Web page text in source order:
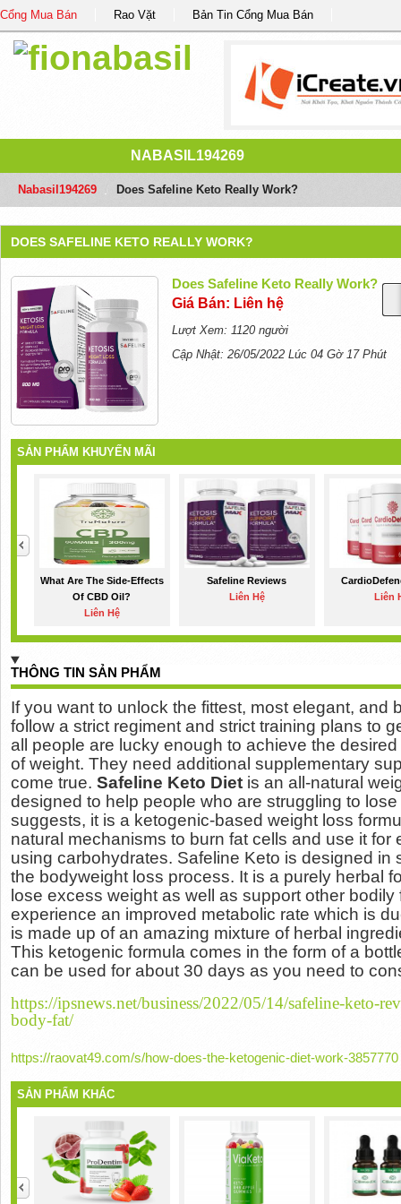
Cổng Mua Bán Rao Vặt Bản Tin Cổng Mua Bán
NABASIL194269
Nabasil194269 Does Safeline Keto Really Work?
DOES SAFELINE KETO REALLY WORK?
Does Safeline Keto Really Work?
Giá Bán: Liên hệ
Lượt Xem: 1120 người
Cập Nhật: 26/05/2022 Lúc 04 Gờ 17 Phút
SẢN PHẨM KHUYẾN MÃI
What Are The Side-Effects
Of CBD Oil?
Liên Hệ
Safeline Reviews
Liên Hệ
Liên
THÔNG TIN SẢN PHẨM
If you want to unlock the fittest, most elegant, and
follow a strict regiment and strict training plans to
all people are lucky enough to achieve the
of weight. They need additional supplementary
come true. Safeline Keto Dietis an all-natural
designed to help people who are struggling to
suggests, it is a ketogenic-based weight loss
natural mechanisms to burn fat cells and use it for
using carbohydrates. Safeline Keto is designed in
the bodyweight loss process. It is a purely herbal
lose excess weight as well as support other
experience an improved metabolic rate which is
is made up of an amazing mixture of herbal
This ketogenic formula comes in the form of a
can be used for about 30 days as you need to
https://ipsnews.net/business/2022/05/14/safeline-keto-
body-fat/
https://raovat49.com/s/how-does-the-ketogenic-diet-work-3857770
SẢN PHẨM KHÁC